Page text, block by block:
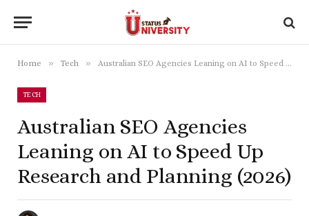
Home » Tech » Australian SEO Agencies Leaning on AI to Speed Up Research and Planning (2026)
TECH
Australian SEO Agencies
Leaning on AI to Speed Up
Research and Planning (2026)